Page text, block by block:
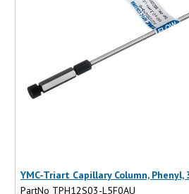
YMC-Triart Capillary Column,
PartNo TPH12S03-L5F0AU